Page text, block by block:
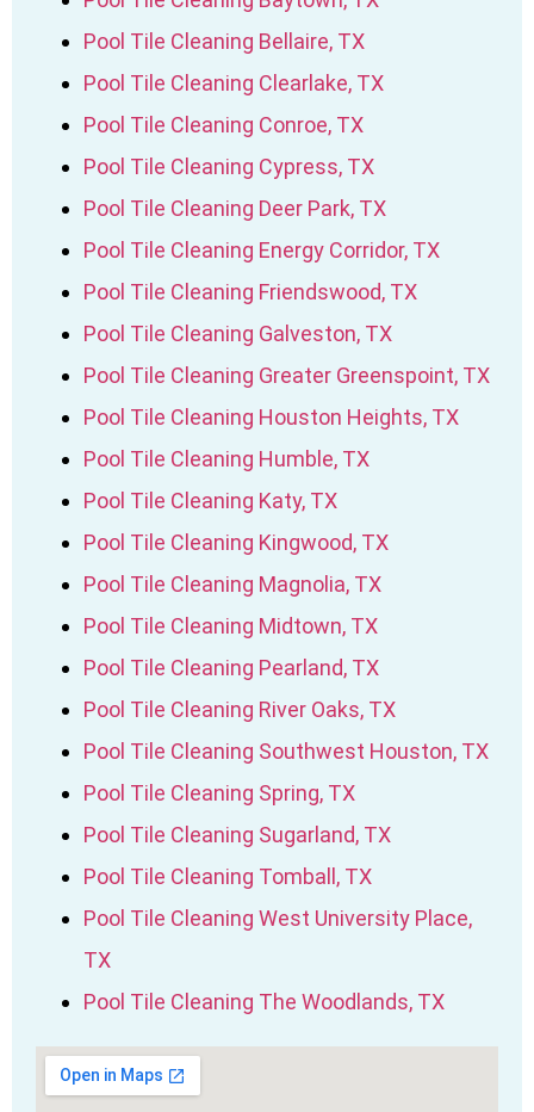
Pool Tile Cleaning Bellaire, TX
Pool Tile Cleaning Clearlake, TX
Pool Tile Cleaning Conroe, TX
Pool Tile Cleaning Cypress, TX
Pool Tile Cleaning Deer Park, TX
Pool Tile Cleaning Energy Corridor, TX
Pool Tile Cleaning Friendswood, TX
Pool Tile Cleaning Galveston, TX
Pool Tile Cleaning Greater Greenspoint, TX
Pool Tile Cleaning Houston Heights, TX
Pool Tile Cleaning Humble, TX
Pool Tile Cleaning Katy, TX
Pool Tile Cleaning Kingwood, TX
Pool Tile Cleaning Magnolia, TX
Pool Tile Cleaning Midtown, TX
Pool Tile Cleaning Pearland, TX
Pool Tile Cleaning River Oaks, TX
Pool Tile Cleaning Southwest Houston, TX
Pool Tile Cleaning Spring, TX
Pool Tile Cleaning Sugarland, TX
Pool Tile Cleaning Tomball, TX
Pool Tile Cleaning West University Place,
TX
Pool Tile Cleaning The Woodlands, TX